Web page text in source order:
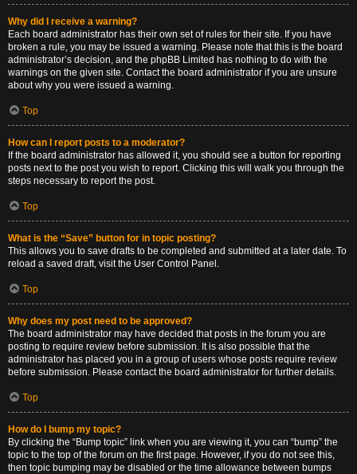
Why did I receive a warning?
Each board administrator has their own set of rules for their site. If you have
broken a rule, you may be issued a warning. Please note that this is the board
administrator’s decision, and the phpBB Limited has nothing to do with the
warnings on the given site. Contact the board administrator if you are unsure
about why you were issued a warning.
Top
How can I report posts to a moderator?
If the board administrator has allowed it, you should see a button for reporting
posts next to the post you wish to report. Clicking this will walk you through the
steps necessary to report the post.
Top
What is the “Save” button for in topic posting?
This allows you to save drafts to be completed and submitted at a later date. To
reload a saved draft, visit the User Control Panel.
Top
Why does my post need to be approved?
The board administrator may have decided that posts in the forum you are
posting to require review before submission. It is also possible that the
administrator has placed you in a group of users whose posts require review
before submission. Please contact the board administrator for further details.
Top
How do I bump my topic?
By clicking the “Bump topic” link when you are viewing it, you can “bump” the
topic to the top of the forum on the first page. However, if you do not see this,
then topic bumping may be disabled or the time allowance between bumps